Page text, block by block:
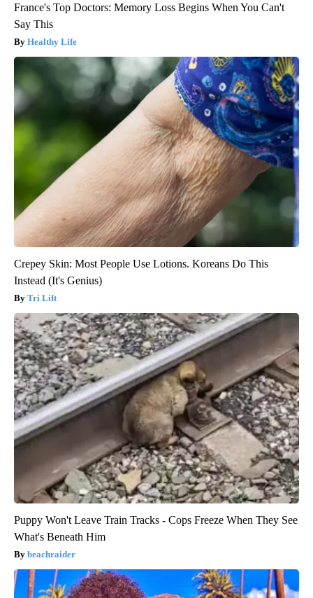
France's Top Doctors: Memory Loss Begins When You Can't
Say This
Healthy Life
Crepey Skin: Most People Use Lotions. Koreans Do This
Instead (It's Genius)
Tri Lift
Puppy Won't Leave Train Tracks - Cops Freeze When They See
What's Beneath Him
beachraider